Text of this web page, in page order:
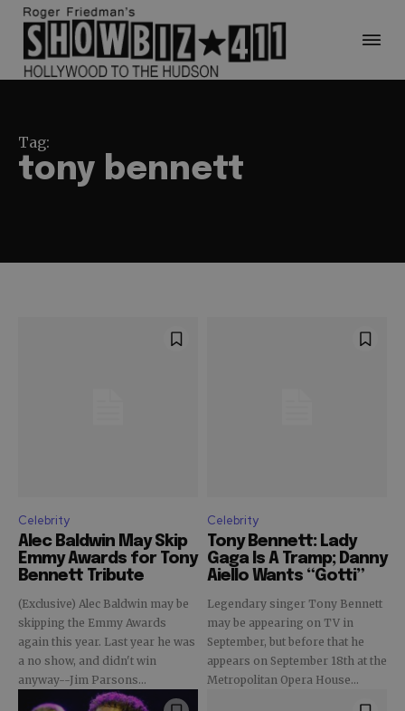
Tag:
tony bennett
Celebrity
Alec Baldwin May Skip
Emmy Awards for Tony
Bennett Tribute
(Exclusive) Alec Baldwin may be
skipping the Emmy Awards
again this year. Last year he was
a no show, and didn't win
anyway--Jim Parsons...
Celebrity
Tony Bennett: Lady
Gaga Is A Tramp; Danny
Aiello Wants “Gotti”
Legendary singer Tony Bennett
may be appearing on TV in
September, but before that he
appears on September 18th at the
Metropolitan Opera House...